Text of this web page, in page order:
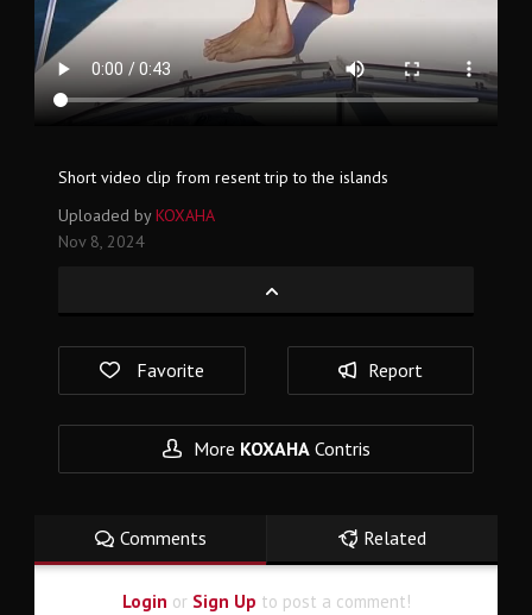
Short video clip from resent trip to the islands
Uploaded byKOXAHA
Nov 8, 2024
Favorite Report
More KOXAHAContris
Comments Related
Login or Sign Up to post a comment!